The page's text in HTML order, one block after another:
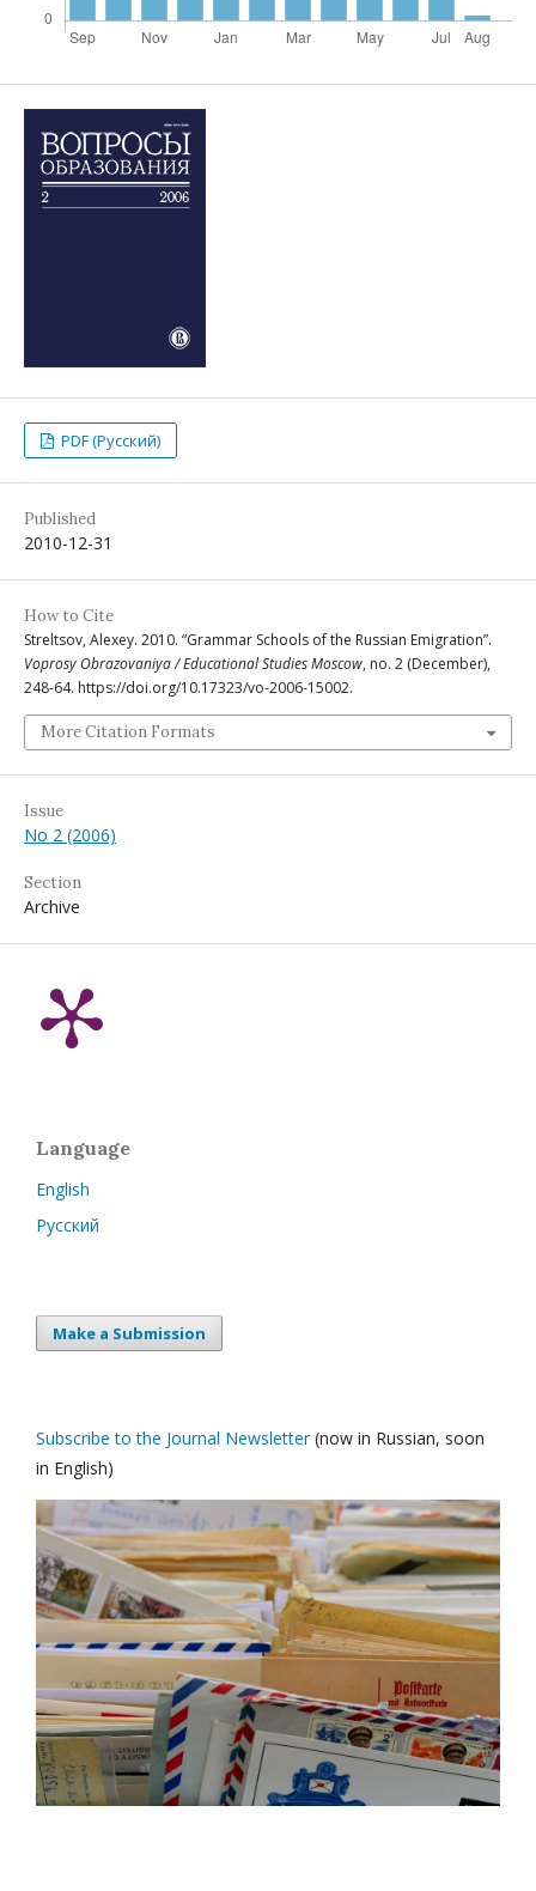
PDF (Русский)
Published
2010-12-31
How to Cite
Streltsov, Alexey. 2010. “Grammar Schools of the Russian Emigration”.
Voprosy Obrazovaniya / Educational Studies Moscow, no. 2 (December),
248-64. https://doi.org/10.17323/vo-2006-15002.
More Citation Formats
Issue
No 2 (2006)
Section
Archive
Language
English
Русский
Make a Submission
Subscribe to the Journal Newsletter(now in Russian, soon
in English)